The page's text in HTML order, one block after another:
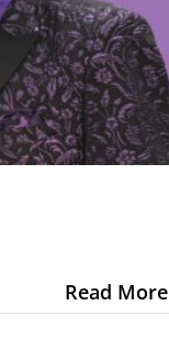
Read More